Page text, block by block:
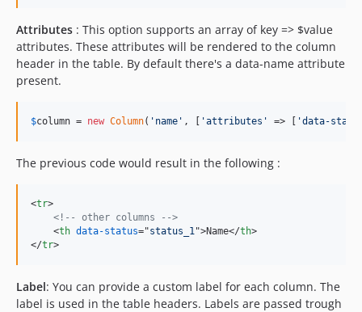
Attributes : This option supports an array of key => $value
attributes. These attributes will be rendered to the column
header in the table. By default there's a data-name attribute
present.
$column = new Column( ' name ' , [ 'attributes ' => [ 'data-
The previous code would result in the following :
<tr>
<!-- other columns -->
<th data-status="status_1">Name</th>
</tr>
Label: You can provide a custom label for each column. The
label is used in the table headers. Labels are passed trough